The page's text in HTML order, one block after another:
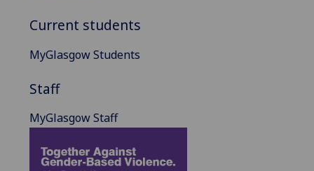
Current students
MyGlasgow Students
Staff
MyGlasgow Staff